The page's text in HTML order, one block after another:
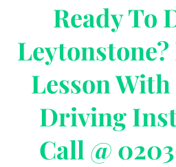
Ready To
Lesson
Driving
Call @